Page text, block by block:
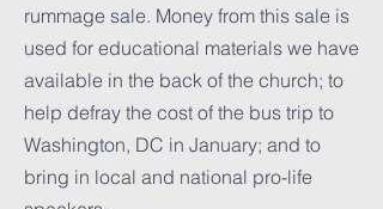
rummage sale. Money from this sale is
used for educational materials we have
available in the back of the church; to
help defray the cost of the bus trip to
Washington, DC in January; and to
bring in local and national pro-life